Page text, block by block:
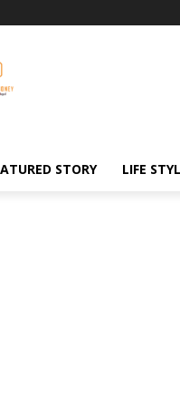
STORY LIFE